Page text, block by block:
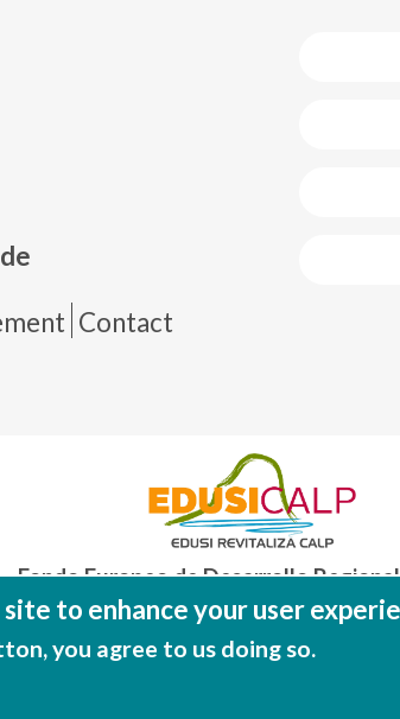
Contact
Fondo Europeo de Desarrollo Regional
Una manera de hacer
to enhance your user
you agree to us doing so.